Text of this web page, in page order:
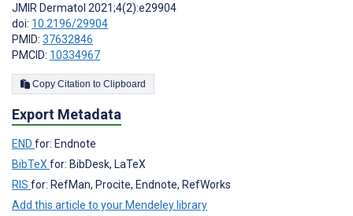
JMIR Dermatol 2021;4(2):e29904
doi: 10.2196/29904
PMID: 37632846
PMCID: 10334967
Copy Citation to Clipboard
Export Metadata
END for: Endnote
BibTeXfor: BibDesk, LaTeX
RIS for: RefMan, Procite, Endnote, RefWorks
Add this article to your Mendeley library